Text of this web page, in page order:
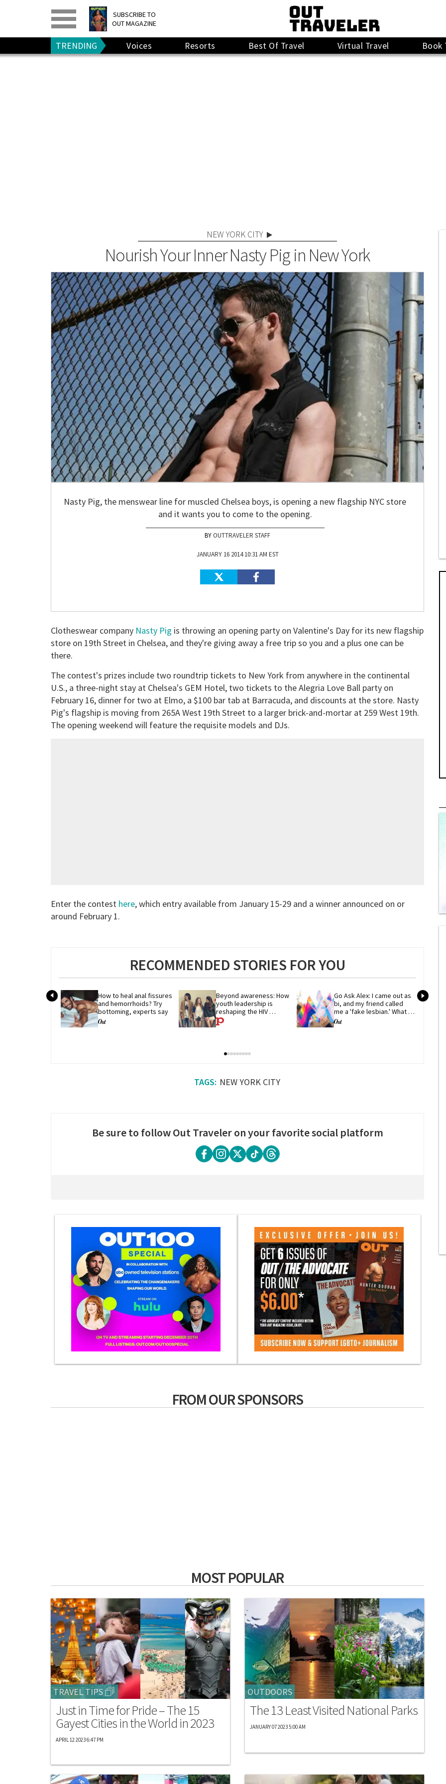
SUBSCRIBE TO
OUT MAGAZINE
PRINT> DIGITAL>
GIVE A GIFT
RENEW
TRENDING Voices Resorts Best Of Travel Virtual Travel Book
NEW YORK CITY
Nourish Your Inner Nasty Pig in New York
Nasty Pig, the menswear line for muscled Chelsea boys, is opening a new flagship NYC store
and it wants you to come to the opening.
OUTTRAVELER STAFF
JANUARY 16 2014 10:31 AM EST
Clotheswear company Nasty Pig is throwing an opening party on Valentine's Day for its new flagship
store on 19th Street in Chelsea, and they're giving away a free trip so you and a plus one can be
there.
The contest's prizes include two roundtrip tickets to New York from anywhere in the continental
U.S., a three-night stay at Chelsea's GEM Hotel, two tickets to the Alegria Love Ball party on
February 16, dinner for two at Elmo, a $100 bar tab at Barracuda, and discounts at the store. Nasty
Pig's flagship is moving from 265A West 19th Street to a larger brick-and-mortar at 259 West 19th.
The opening weekend will feature the requisite models and DJs.
Enter the contest here, which entry available from January 15-29 and a winner announced on or
around February 1.
RECOMMENDED STORIES FOR YOU
How to heal anal fissures
and hemorrhoids? Try
bottoming, experts say
Beyond awareness: How
youth leadership is
reshaping the HIV
response
Go Ask Alex: I came out as
bi, and my friend called
me a 'fake lesbian.' What
now?
NEW YORK CITY
Be sure to follow Out Traveler on your favorite social platform
FROM OUR SPONSORS
MOST POPULAR
TRAVEL TIPS
Just in Time for Pride – The 15
Gayest Cities in the World in 2023
APRIL 12 2023 6:47 PM
OUTDOORS
The 13 Least Visited National Parks
JANUARY 07 2023 5:00 AM
0
of